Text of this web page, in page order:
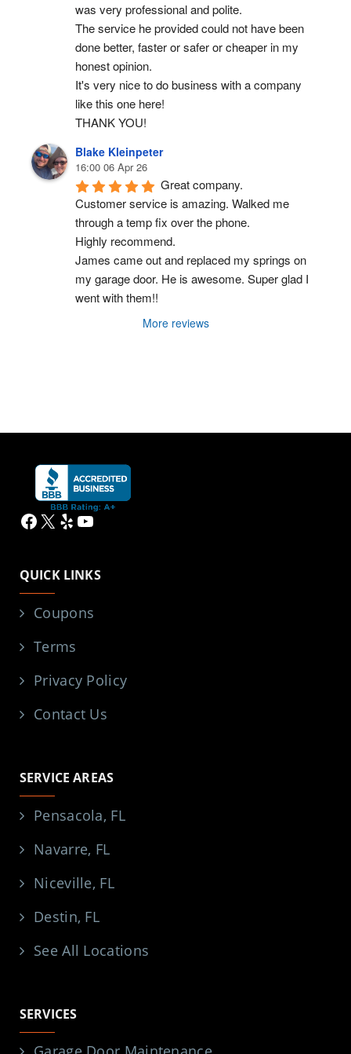
was very professional and polite.
The service he provided could not have been
done better, faster or safer or cheaper in my
honest opinion.
It's very nice to do business with a company
like this one here!
THANK YOU!
Blake Kleinpeter
16:00 06 Apr 26
Great company.
Customer service is amazing. Walked me
through a temp fix over the phone.
Highly recommend.
James came out and replaced my springs on
my garage door. He is awesome. Super glad I
went with them!!
More reviews
Facebook
X YelpYouTube
QUICK LINKS
Coupons
Terms
Privacy Policy
Contact Us
SERVICE AREAS
Pensacola, FL
Navarre, FL
Niceville, FL
Destin, FL
See All Locations
SERVICES